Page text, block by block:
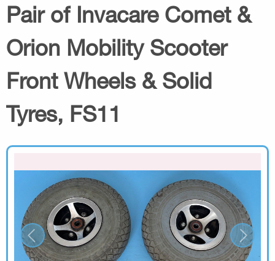
Pair of Invacare Comet &
Orion Mobility Scooter
Front Wheels & Solid
Tyres, FS11